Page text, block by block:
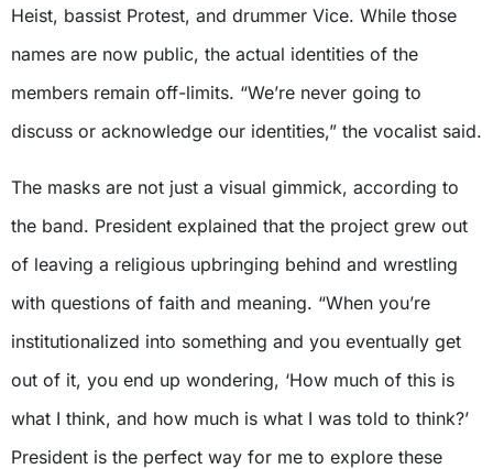
Heist, bassist Protest, and drummer Vice. While those
names are now public, the actual identities of the
members remain off-limits. “We’re never going to
discuss or acknowledge our identities,” the vocalist said.
The masks are not just a visual gimmick, according to
the band. President explained that the project grew out
of leaving a religious upbringing behind and wrestling
with questions of faith and meaning. “When you’re
institutionalized into something and you eventually get
out of it, you end up wondering, ‘How much of this is
what I think, and how much is what I was told to think?’
President is the perfect way for me to explore these